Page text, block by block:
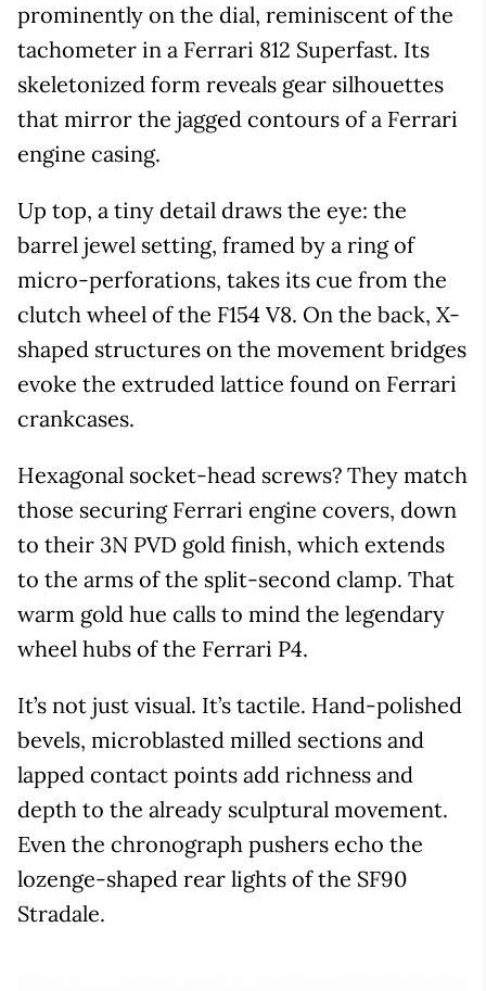
prominently on the dial, reminiscent of the
tachometer in a Ferrari 812 Superfast. Its
skeletonized form reveals gear silhouettes
that mirror the jagged contours of a Ferrari
engine casing.
Up top, a tiny detail draws the eye: the
barrel jewel setting, framed by a ring of
micro-perforations, takes its cue from the
clutch wheel of the F154 V8. On the back, X-
shaped structures on the movement bridges
evoke the extruded lattice found on Ferrari
crankcases.
Hexagonal socket-head screws? They match
those securing Ferrari engine covers, down
to their 3N PVD gold finish, which extends
to the arms of the split-second clamp. That
warm gold hue calls to mind the legendary
wheel hubs of the Ferrari P4.
It’s not just visual. It’s tactile. Hand-polished
bevels, microblasted milled sections and
lapped contact points add richness and
depth to the already sculptural movement.
Even the chronograph pushers echo the
lozenge-shaped rear lights of the SF90
Stradale.